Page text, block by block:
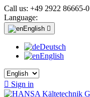
Call us: +49 2922 86665-0
Language:
English 
Deutsch
English
 Sign in